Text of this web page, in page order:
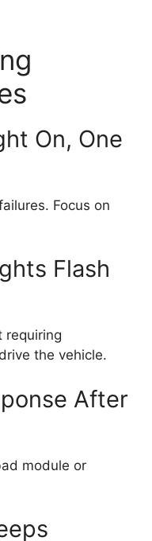
On, One
Focus on
Flash
requiring
the vehicle.
After
module or